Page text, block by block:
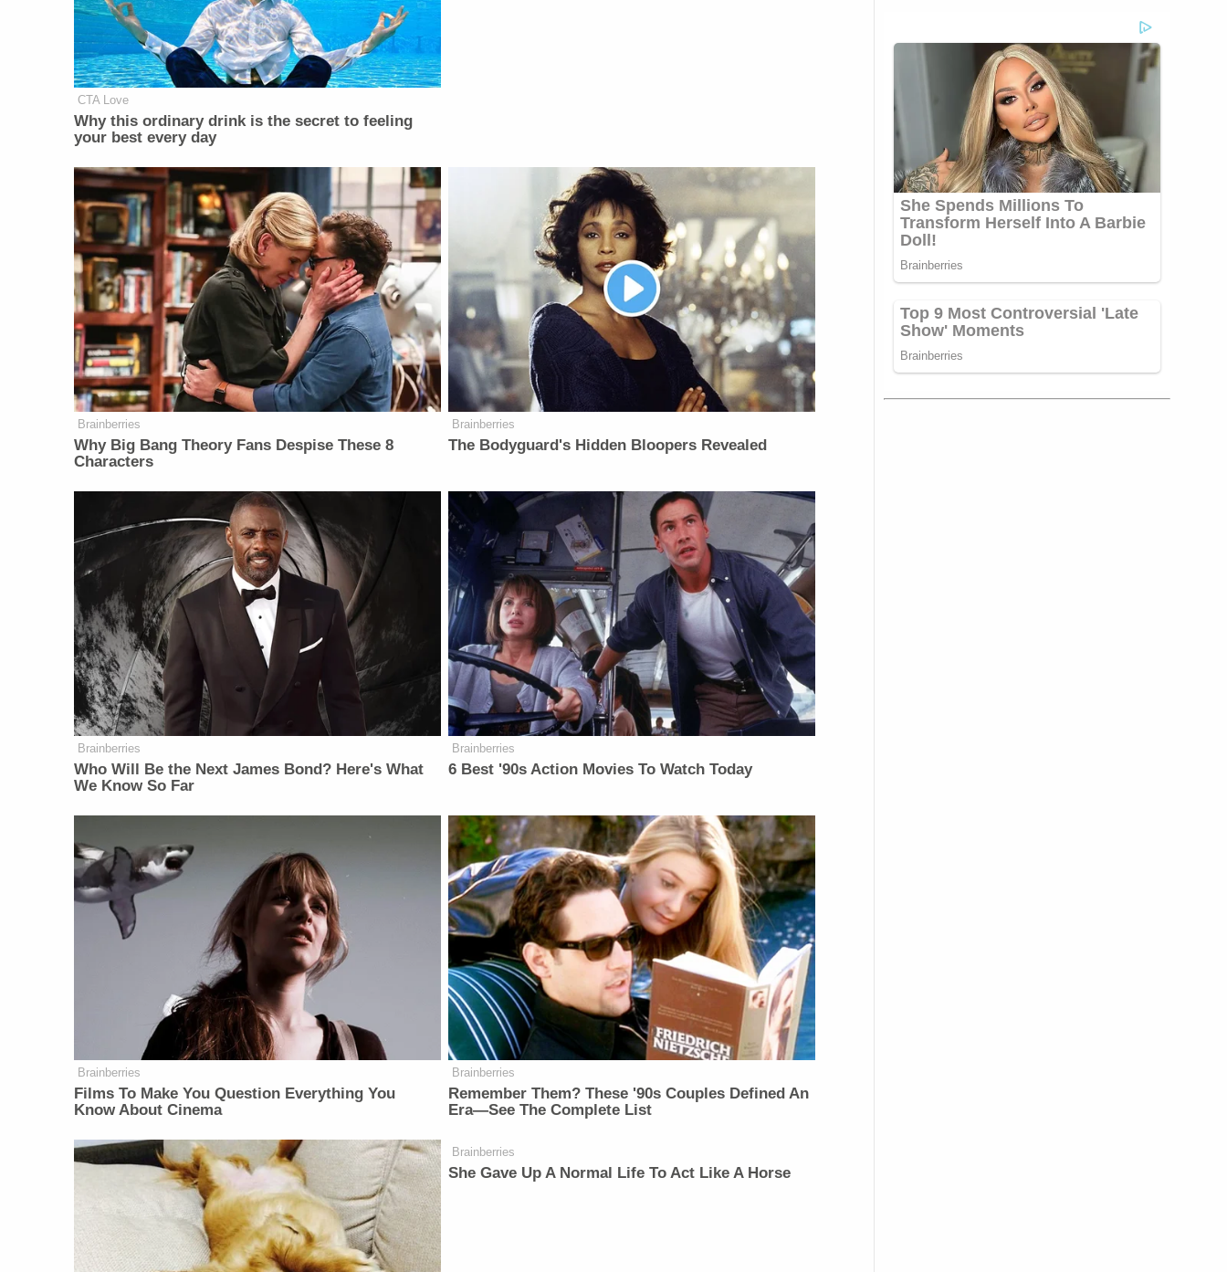
CTA Love
Why this ordinary drink is the secret to feeling
your best every day
Brainberries
Why Big Bang Theory Fans Despise These 8
Characters
Brainberries
The Bodyguard's Hidden Bloopers Revealed
Brainberries
Who Will Be the Next James Bond? Here's What
We Know So Far
Brainberries
6 Best '90s Action Movies To Watch Today
Brainberries
Films To Make You Question Everything You
Know About Cinema
Brainberries
Remember Them? These '90s Couples Defined An
Era—See The Complete List
Brainberries
She Gave Up A Normal Life To Act Like A Horse